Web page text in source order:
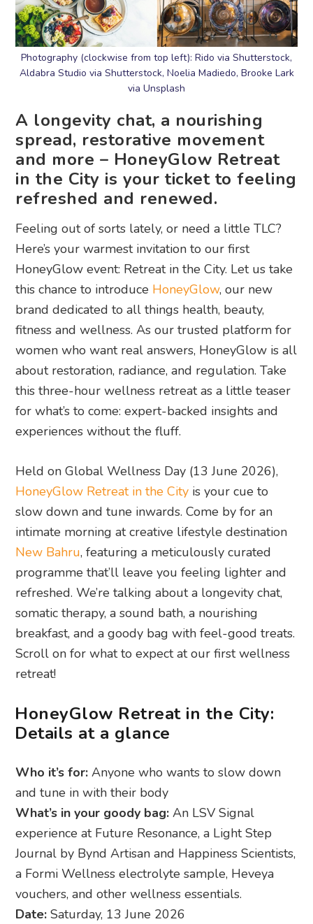
Photography (clockwise from top left): Rido via Shutterstock,
Aldabra Studio via Shutterstock, Noelia Madiedo, Brooke Lark
via Unsplash
A longevity chat, a nourishing
spread, restorative movement
and more – HoneyGlow Retreat
in the City is your ticket to feeling
refreshed and renewed.
Feeling out of sorts lately, or need a little TLC?
Here’s your warmest invitation to our first
HoneyGlow event: Retreat in the City. Let us take
this chance to introduce HoneyGlow, our new
brand dedicated to all things health, beauty,
fitness and wellness. As our trusted platform for
women who want real answers, HoneyGlow is all
about restoration, radiance, and regulation. Take
this three-hour wellness retreat as a little teaser
for what’s to come: expert-backed insights and
experiences without the fluff.
Held on Global Wellness Day (13 June 2026),
HoneyGlow Retreat in the City is your cue to
slow down and tune inwards. Come by for an
intimate morning at creative lifestyle destination
New Bahru, featuring a meticulously curated
programme that’ll leave you feeling lighter and
refreshed. We’re talking about a longevity chat,
somatic therapy, a sound bath, a nourishing
breakfast, and a goody bag with feel-good treats.
Scroll on for what to expect at our first wellness
retreat!
HoneyGlow Retreat in the City:
Details at a glance
Who it’s for: Anyone who wants to slow down
and tune in with their body
What’s in your goody bag: An LSV Signal
experience at Future Resonance, a Light Step
Journal by Bynd Artisan and Happiness Scientists,
a Formi Wellness electrolyte sample, Heveya
vouchers, and other wellness essentials.
Date: Saturday, 13 June 2026